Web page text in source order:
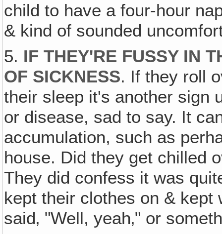
child to have a four-hour
& kind of sounded
5. IF THEY'RE FUSSY IN
OF SICKNESS. If they roll
their sleep it's another sign
or disease, sad to say. It
accumulation, such as
house. Did they get chilled
They did confess it was
kept their clothes on & kept
said‚ "Well, yeah‚" or